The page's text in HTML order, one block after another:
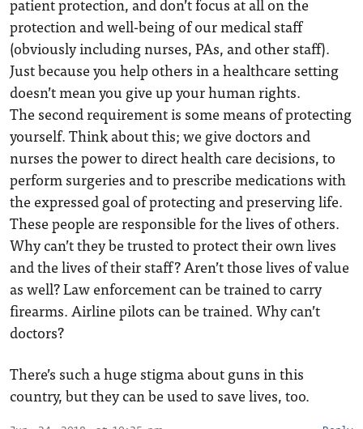
protection and well-being of our medical staff
(obviously including nurses, PAs, and other staff).
Just because you help others in a healthcare setting
doesn’t mean you give up your human rights.
The second requirement is some means of protecting
yourself. Think about this; we give doctors and
nurses the power to direct health care decisions, to
perform surgeries and to prescribe medications with
the expressed goal of protecting and preserving life.
These people are responsible for the lives of others.
Why can’t they be trusted to protect their own lives
and the lives of their staff? Aren’t those lives of value
as well? Law enforcement can be trained to carry
firearms. Airline pilots can be trained. Why can’t
doctors?
There’s such a huge stigma about guns in this
country, but they can be used to save lives, too.